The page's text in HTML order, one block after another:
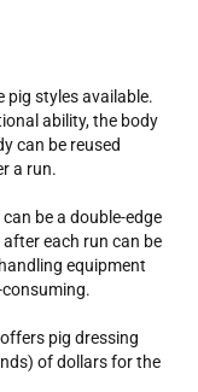
pig styles available.
ability, the body
can be reused
a run.
be a double-edge
each run can be
equipment
pig dressing
of dollars for the